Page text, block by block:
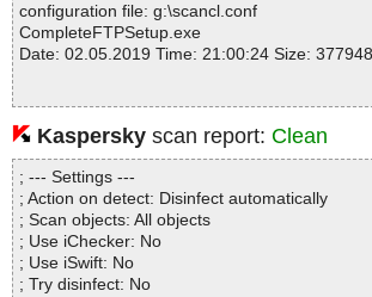
OK
OK
odes.html OK
ml OK
tml OK
configuration file: g:\scancl.conf
CompleteFTPSetup.exe
Date: 02.05.2019 Time: 21:00:24 Size:
Statistics :
Directories............... : 0
Archives.................. : 1
Files..................... : 1225
Infected.............. : 0
Warnings.............. : 0
Suspicious............ : 0
Infections................ : 0
Kaspersky scan report: Clean
; --- Settings ---
; Action on detect: Disinfect automatically
; Scan objects: All objects
; Use iChecker: No
; Use iSwift: No
; Try disinfect: No